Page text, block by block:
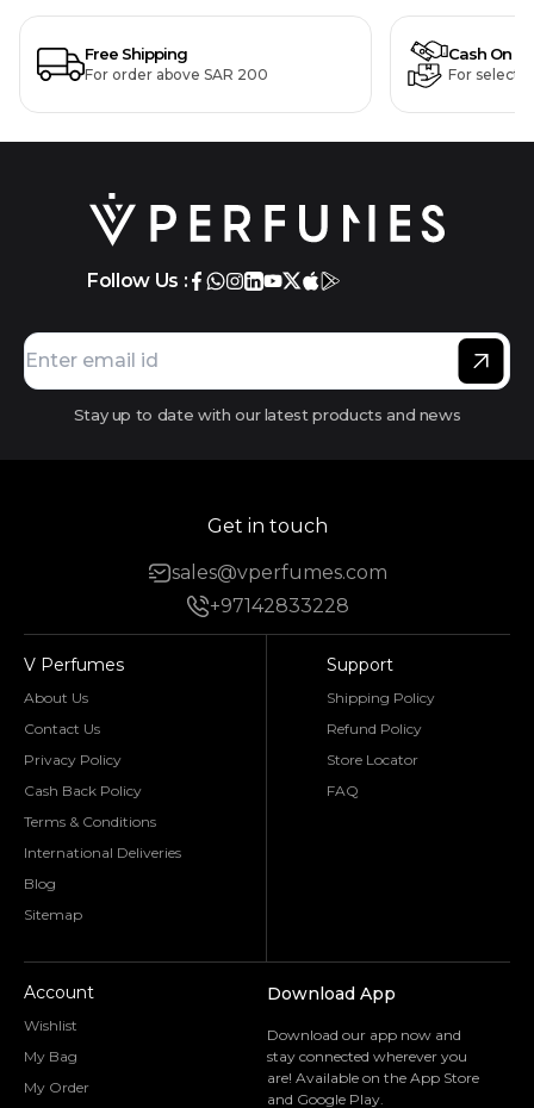
Free Shipping
For order above SAR 200
Cash On
For
Follow Us :
Stay up to date with our latest products and news
Get in touch
sales@vperfumes.com
+97142833228
V Perfumes
About Us
Contact Us
Privacy Policy
Cash Back Policy
Terms & Conditions
International Deliveries
Blog
Sitemap
Support
Shipping Policy
Refund Policy
Store Locator
FAQ
Account
Wishlist
My Bag
My Order
Download App
Download our app now and
stay connected wherever you
are! Available on the App Store
and Google Play.